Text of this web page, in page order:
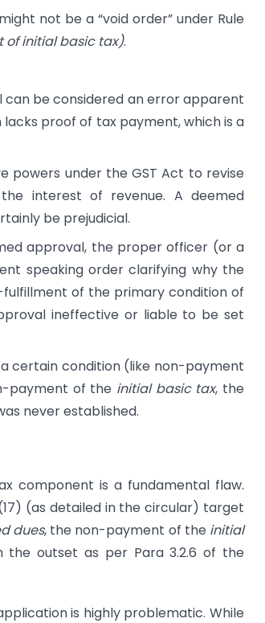
not be a “void order” under Rule
of initial basic tax).
be considered an error apparent
proof of tax payment, which is a
powers under the GST Act to revise
interest of revenue. A deemed
be prejudicial.
approval, the proper officer (or a
speaking order clarifying why the
of the primary condition of
ineffective or liable to be set
certain condition (like non-payment
payment of the initial basic tax, the
never established.
component is a fundamental flaw.
(as detailed in the circular) target
dues, the non-payment of the initial
outset as per Para 3.2.6 of the
is highly problematic. While